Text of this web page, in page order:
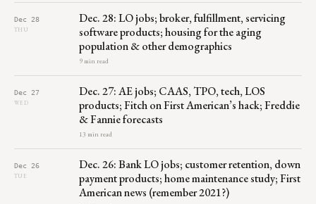
Dec 28
THU
Dec. 28: LO jobs; broker, fulfillment, servicing
software products; housing for the aging
population & other demographics
9 min read
Dec 27
WED
Dec. 27: AE jobs; CAAS, TPO, tech, LOS
products; Fitch on First American’s hack; Freddie
& Fannie forecasts
13 min read
Dec 26
TUE
Dec. 26: Bank LO jobs; customer retention, down
payment products; home maintenance study; First
American news (remember 2021?)